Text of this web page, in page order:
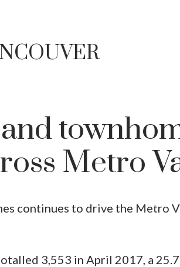
Metro
continues to drive the Metro
3,553 in April 2017, a